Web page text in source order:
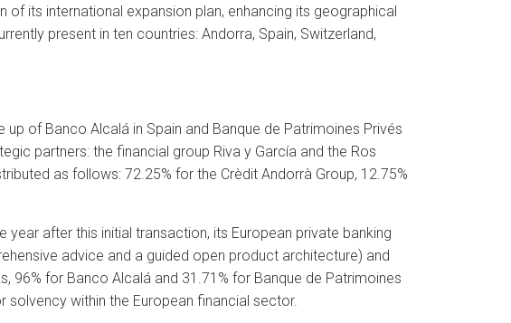
its international expansion plan, enhancing its geographical
present in ten countries: Andorra, Spain, Switzerland,
of Banco Alcalá in Spain and Banque de Patrimoines Privés
partners: the financial group Riva y García and the Ros
as follows: 72.25% for the Crèdit Andorrà Group, 12.75%
after this initial transaction, its European private banking
advice and a guided open product architecture) and
96% for Banco Alcalá and 31.71% for Banque de Patrimoines
solvency within the European financial sector.